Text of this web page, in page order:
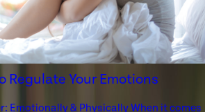
Regulate Your Emotions
Emotionally & Physically When it comes